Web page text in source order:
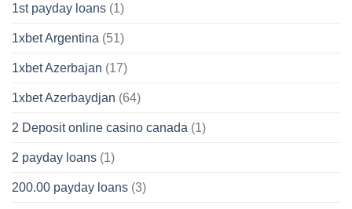
1st payday loans (1)
1xbet Argentina (51)
1xbet Azerbajan (17)
1xbet Azerbaydjan (64)
2 Deposit online casino canada (1)
2 payday loans (1)
200.00 payday loans (3)